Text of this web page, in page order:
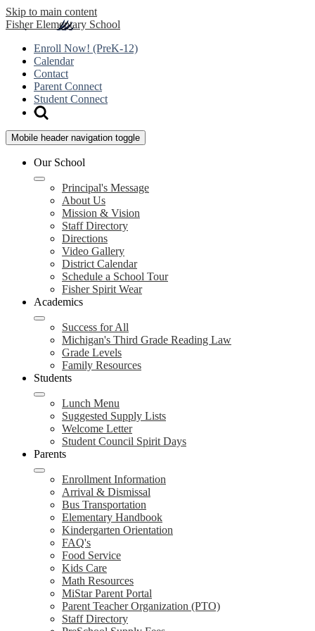
Skip to main content
Fisher Elementary School
Enroll Now! (PreK-12)
Calendar
Contact
Parent Connect
Student Connect
Mobile header navigation toggle
Our School
Principal's Message
About Us
Mission & Vision
Staff Directory
Directions
Video Gallery
District Calendar
Schedule a School Tour
Fisher Spirit Wear
Academics
Success for All
Michigan's Third Grade Reading Law
Grade Levels
Family Resources
Students
Lunch Menu
Suggested Supply Lists
Welcome Letter
Student Council Spirit Days
Parents
Enrollment Information
Arrival & Dismissal
Bus Transportation
Elementary Handbook
Kindergarten Orientation
FAQ's
Food Service
Kids Care
Math Resources
MiStar Parent Portal
Parent Teacher Organization (PTO)
Staff Directory